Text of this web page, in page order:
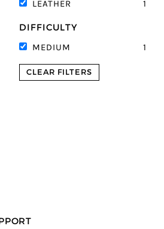
LEATHER
1
DIFFICULTY
MEDIUM 1
CLEAR FILTERS